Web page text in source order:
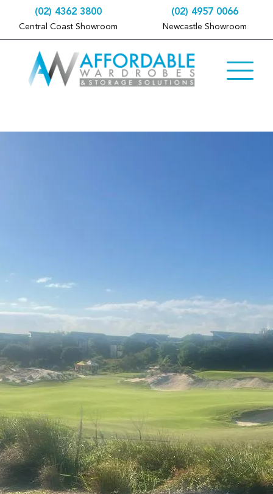
(02) 4362 3800
Central Coast Showroom
(02) 4957 0066
Newcastle Showroom